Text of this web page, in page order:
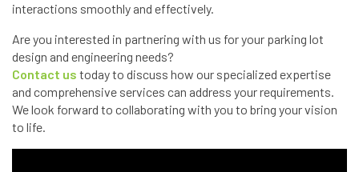
interactions smoothly and effectively.
Are you interested in partnering with us for your parking lot
design and engineering needs?
Contact us today to discuss how our specialized expertise
and comprehensive services can address your requirements.
We look forward to collaborating with you to bring your vision
to life.